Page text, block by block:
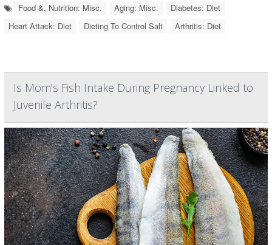
Food &, Nutrition: Misc. Aging: Misc.
Diabetes: Diet
Heart Attack: Diet
Dieting To Control Salt Arthritis: Diet
Is Mom's Fish Intake During Pregnancy Linked to
Juvenile Arthritis?